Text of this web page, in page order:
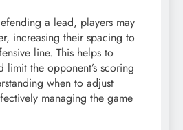
a lead, players may
increasing their spacing to
line. This helps to
limit the opponent’s scoring
when to adjust
managing the game